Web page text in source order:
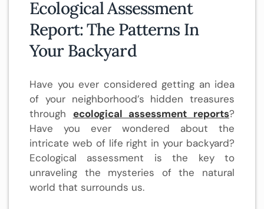
Ecological Assessment
Report: The Patterns In
Your Backyard
Have you ever considered getting an idea
of your neighborhood’s hidden treasures
through ecological assessment reports?
Have you ever wondered about the
intricate web of life right in your backyard?
Ecological assessment is the key to
unraveling the mysteries of the natural
world that surrounds us.